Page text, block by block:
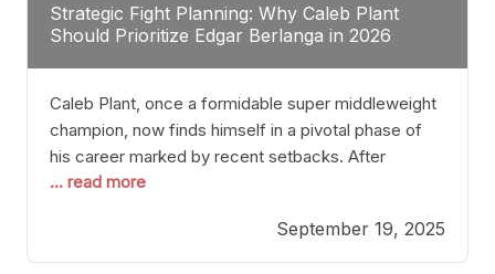
Strategic Fight Planning: Why Caleb Plant
Should Prioritize Edgar Berlanga in 2026
Caleb Plant, once a formidable super middleweight
champion, now finds himself in a pivotal phase of
his career marked by recent setbacks. After
suffering multiple defeats, the natural instinct for
relevant but also help rebuild confidence and
momentum. For Plant, the logical choice analytically
... read more
September 19, 2025